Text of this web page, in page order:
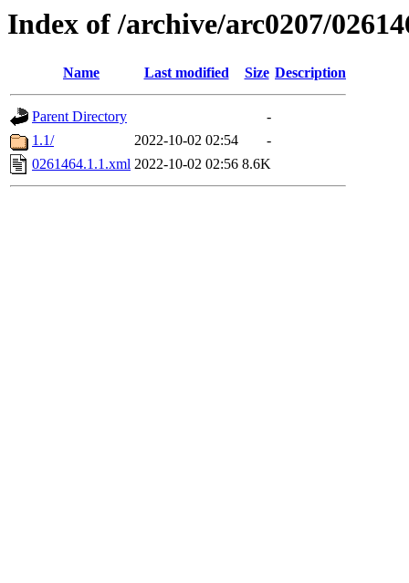
Index of /archive/arc0207/
Name Last modified Size Description
Parent Directory
-
1.1/
2022-10-02 02:54
-
0261464.1.1.xml 2022-10-02 02:56 8.6K